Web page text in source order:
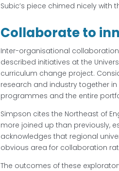
Subic’s piece chimed nicely
Collaborate to
Inter-organisational
described initiatives at the
curriculum change project.
research and industry together
programmes and the entire
Simpson cites the Northeast of
more joined up than previously,
acknowledges that regional
obvious area for collaboration
The outcomes of these